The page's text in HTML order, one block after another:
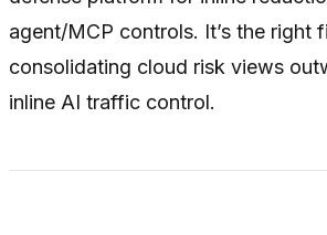
agent/MCP controls. It’s the right
consolidating cloud risk views
inline AI traffic control.